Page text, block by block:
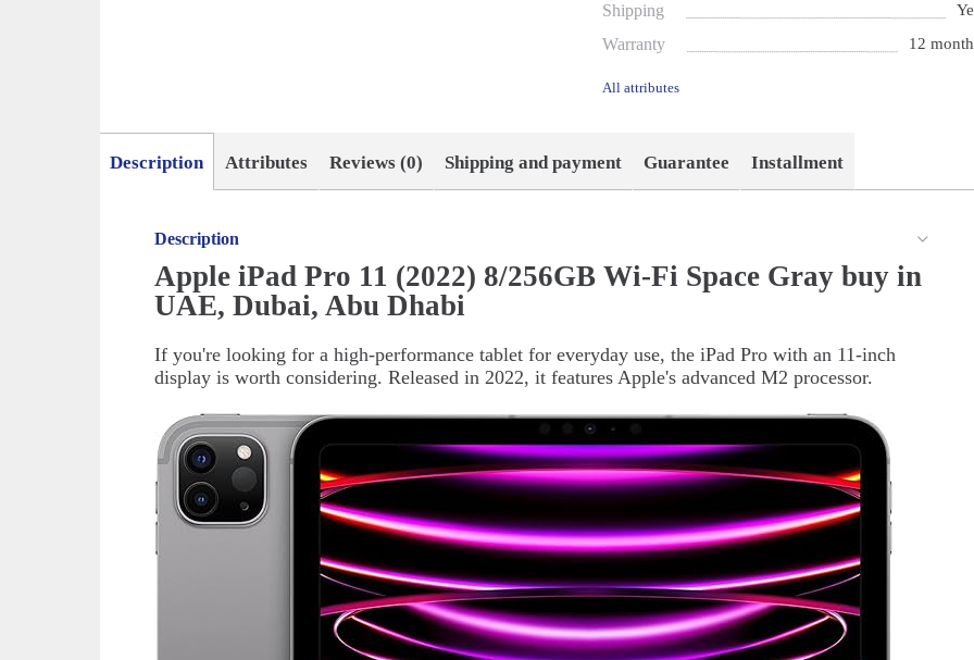
Shipping
Warranty 12
All attributes
Description Attributes Reviews (0) Shipping and payment Guarantee Installment
Description
Apple iPad Pro 11 (2022) 8/256GB Wi-Fi Space Gray buy in
UAE, Dubai, Abu Dhabi
If you're looking for a high-performance tablet for everyday use, the iPad Pro with an 11-inch
display is worth considering. Released in 2022, it features Apple's advanced M2 processor.